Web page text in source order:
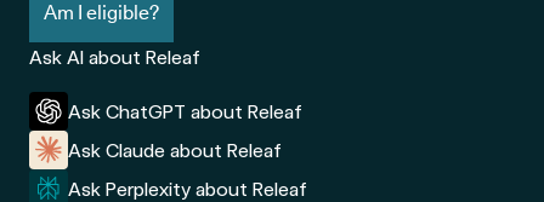
Am I eligible?
Ask AI about Releaf
Ask ChatGPT about Releaf
Ask Claude about Releaf
Ask Perplexity about Releaf